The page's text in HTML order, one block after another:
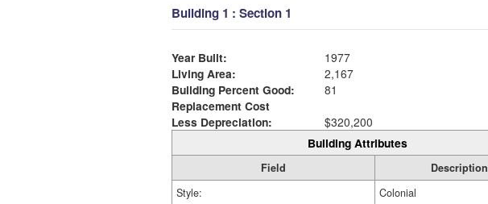
Building 1 : Section 1
Year Built:
1977
Living Area:
2,167
Building Percent Good:
81
Replacement Cost
Less Depreciation:
$320,200
Building Attributes
Field
Description
Style:
Colonial